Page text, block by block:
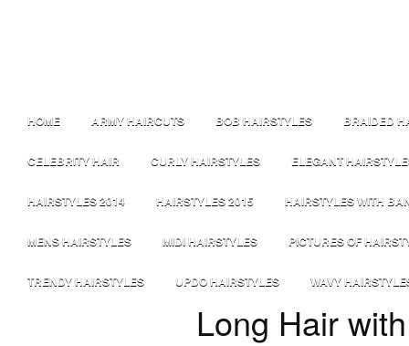
HOME ARMY HAIRCUTS BOB HAIRSTYLES BRAIDED
CELEBRITY HAIR CURLY HAIRSTYLES ELEGANT
HAIRSTYLES 2014 HAIRSTYLES 2015 HAIRSTYLES WITH
MENS HAIRSTYLES MIDI HAIRSTYLES PICTURES OF
TRENDY HAIRSTYLES UPDO HAIRSTYLES WAVY
Long Hair